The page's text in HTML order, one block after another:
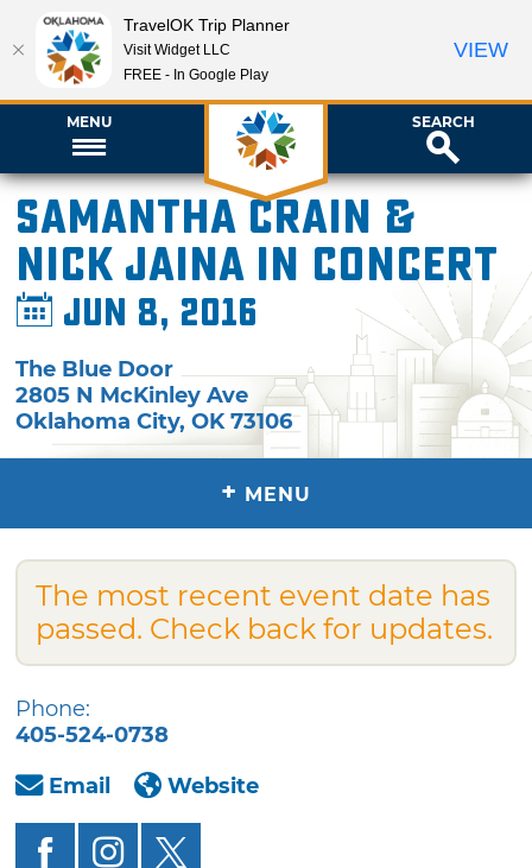
MENU SEARCH
Samantha Crain &
Nick Jaina in Concert
Jun 8, 2016
The Blue Door
2805 N McKinley Ave
Oklahoma City,OK 73106
+ MENU
The most recent event date has
passed. Check back for updates.
Phone:
405-524-0738
Email
Website
TravelOK Trip Planner
Visit Widget LLC
FREE - In Google Play
VIEW